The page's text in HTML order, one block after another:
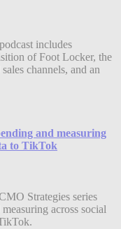
includes
of Foot Locker, the
channels, and an
and measuring
to TikTok
Strategies series
across social